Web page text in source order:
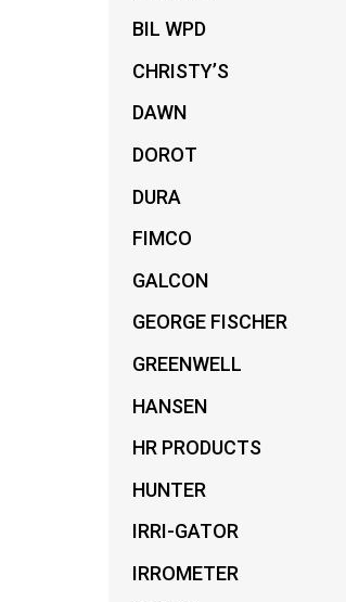
BIL WPD
CHRISTY’S
DAWN
DOROT
DURA
FIMCO
GALCON
GEORGE FISCHER
GREENWELL
HANSEN
HR PRODUCTS
HUNTER
IRRI-GATOR
IRROMETER